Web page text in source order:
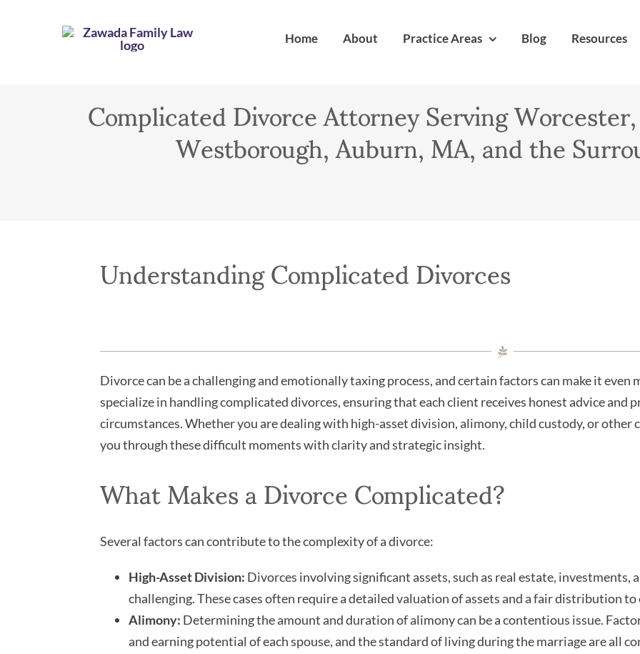
Home About Practice Areas Blog Resources
Complicated Divorce Attorney Serving
Westborough, Auburn, MA, and the
Understanding Complicated Divorces
Divorce can be a challenging and emotionally taxing process, and certain factors can make it even
specialize in handling complicated divorces, ensuring that each client receives honest advice
circumstances. Whether you are dealing with high-asset division, alimony, child custody, or other
you through these difficult moments with clarity and strategic insight.
What Makes a Divorce Complicated?
Several factors can contribute to the complexity of a divorce:
High-Asset Division: Divorces involving significant assets, such as real estate, investments,
challenging. These cases often require a detailed valuation of assets and a fair distribution
Alimony: Determining the amount and duration of alimony can be a contentious issue.
and earning potential of each spouse, and the standard of living during the marriage are all